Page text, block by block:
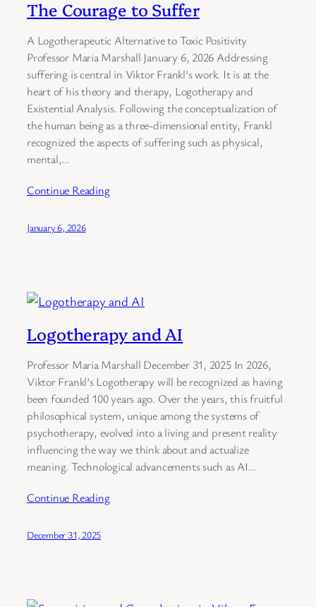
The Courage to Suffer
A Logotherapeutic Alternative to Toxic Positivity
Professor Maria Marshall January 6, 2026 Addressing
suffering is central in Viktor Frankl’s work. It is at the
heart of his theory and therapy, Logotherapy and
Existential Analysis. Following the conceptualization of
the human being as a three-dimensional entity, Frankl
recognized the aspects of suffering such as physical,
mental,…
Continue Reading
January 6, 2026
Logotherapy and AI
Professor Maria Marshall December 31, 2025 In 2026,
Viktor Frankl’s Logotherapy will be recognized as having
been founded 100 years ago. Over the years, this fruitful
philosophical system, unique among the systems of
psychotherapy, evolved into a living and present reality
influencing the way we think about and actualize
meaning. Technological advancements such as AI…
Continue Reading
December 31, 2025